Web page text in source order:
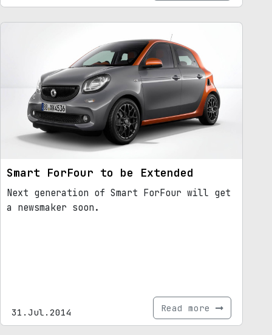
Smart ForFour to be Extended
Next generation of Smart ForFour will get
a newsmaker soon.
31.Jul.2014 Read more